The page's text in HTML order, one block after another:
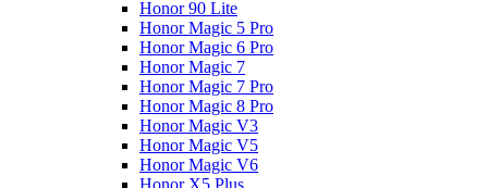
Honor 90 Lite
Honor Magic 5 Pro
Honor Magic 6 Pro
Honor Magic 7
Honor Magic 7 Pro
Honor Magic 8 Pro
Honor Magic V3
Honor Magic V5
Honor Magic V6
Honor X5 Plus